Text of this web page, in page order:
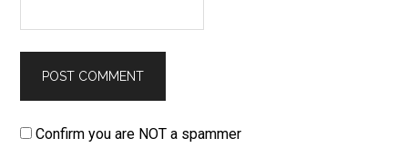
Confirm you are NOT a spammer